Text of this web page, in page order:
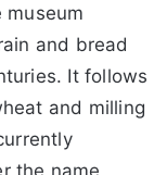
museum
and bread
It follows
and milling
the name